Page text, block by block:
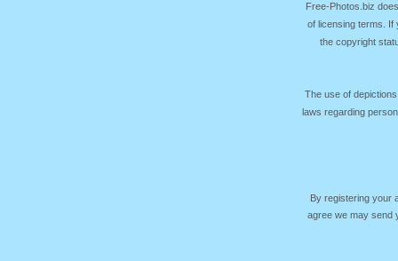
Free-Photos.biz
of licensing terms. If
the copyright
The use of
laws regarding
By registering your
agree we may send